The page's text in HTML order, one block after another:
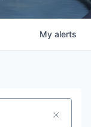
My alerts